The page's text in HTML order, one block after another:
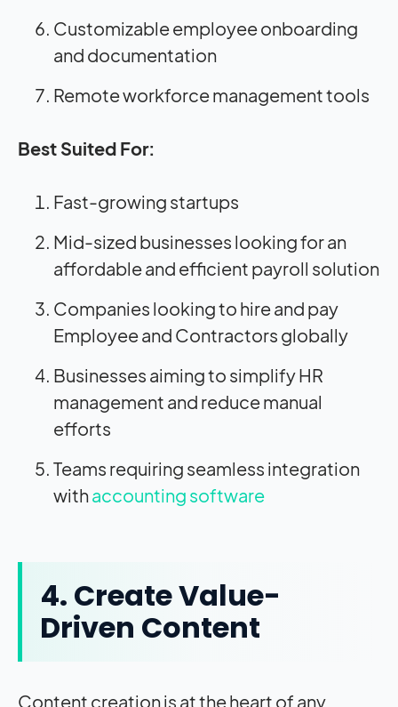
Customizable employee onboarding
and documentation
Remote workforce management tools
Best Suited For:
Fast-growing startups
Mid-sized businesses looking for an
affordable and efficient payroll solution
Companies looking to hire and pay
Employee and Contractors globally
Businesses aiming to simplify HR
management and reduce manual
efforts
Teams requiring seamless integration
withaccounting software
4. Create Value-
Driven Content
Content creation is at the heart of any